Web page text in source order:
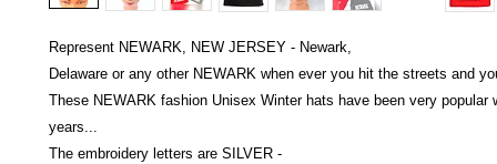
Represent NEWARK, NEW JERSEY - Newark,
Delaware or any other NEWARK when ever you hit the streets and
These NEWARK fashion Unisex Winter hats have been very popular
years...
The embroidery letters are SILVER -